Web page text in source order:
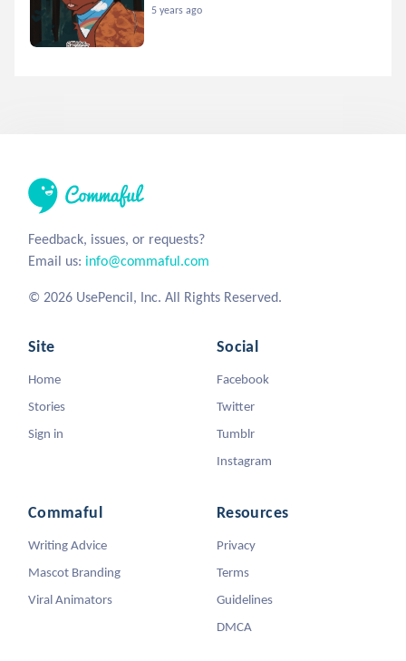
5 years ago
Feedback, issues, or requests?
Email us: info@commaful.com
© 2026 UsePencil, Inc. All Rights Reserved.
Site
Home
Stories
Sign in
Social
Facebook
Twitter
Tumblr
Instagram
Commaful
Writing Advice
Mascot Branding
Viral Animators
Resources
Privacy
Terms
Guidelines
DMCA